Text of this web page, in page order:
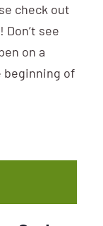
check out
see
on a
beginning of